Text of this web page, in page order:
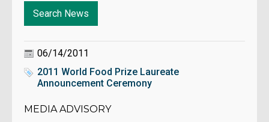
06/14/2011
2011 World Food Prize Laureate
Announcement Ceremony
MEDIA ADVISORY